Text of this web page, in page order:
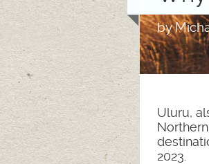
by
Uluru,
2023.